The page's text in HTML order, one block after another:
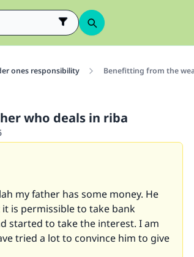
ones responsibility Benefitting from the
who deals in riba
my father has some money. He
it is permissible to take bank
started to take the interest. I am
tried a lot to convince him to give